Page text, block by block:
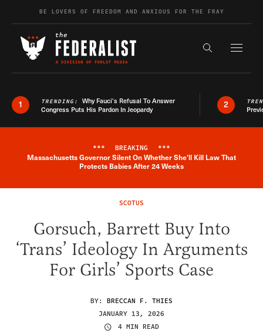
Skip to contentBE LOVERS OF FREEDOM AND ANXIOUS FOR THE FRAY
Search the
1 TRENDING: Why Fauci’s Refusal To Answer
Congress Puts His Pardon In Jeopardy
2
Breaking News Alert
*** BREAKING ***
Massachusetts Governor Silent On Whether She'll Kill Law That
Protects Babies After 24 Weeks
SCOTUS
Gorsuch, Barrett Buy Into
‘Trans’ Ideology In Arguments
For Girls’ Sports Case
BY: BRECCAN F. THIES
JANUARY 13, 2026
4 MIN READ